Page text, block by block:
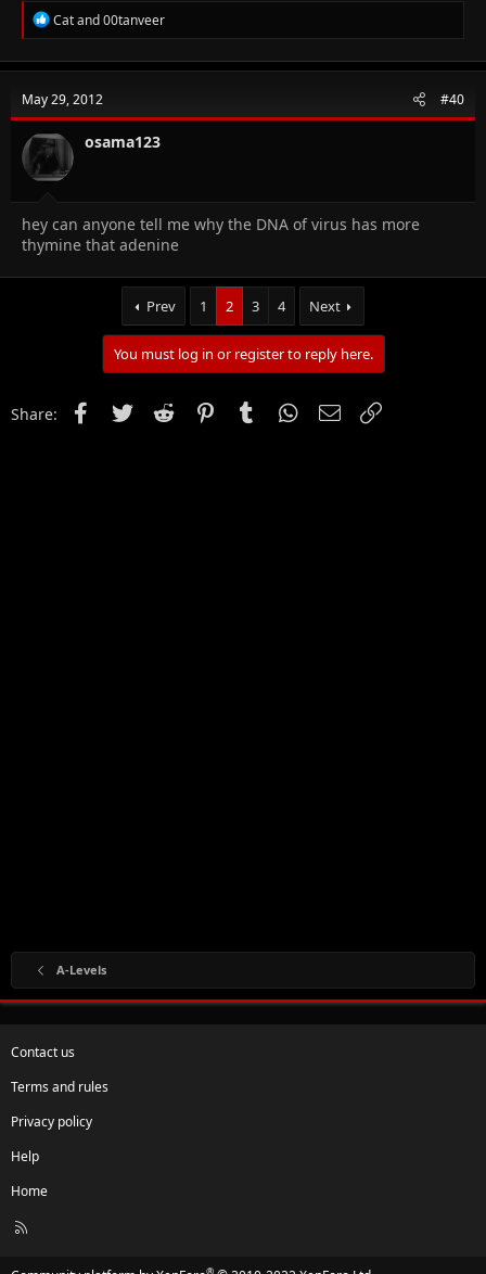
R
e
c
i
o
n
s
:
Catand00tanveer
May 29, 2012 #40
osama123
hey can anyone tell me why the DNA of virus has more
thymine that adenine
Prev 1 2 3 4 Next
You must log in or register to reply here.
Share: FacebookTwitter Reddit PinterestTumblr WhatsApp
Email
A-Levels
Contact us
Terms and rules
Privacy policy
Help
Home
R